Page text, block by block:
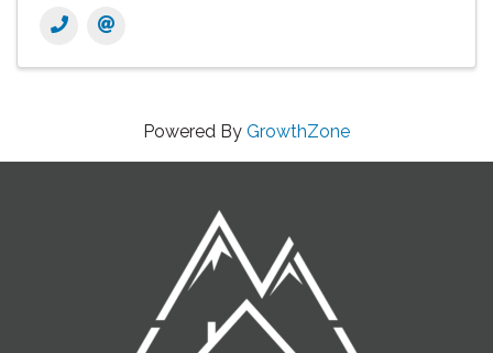
Powered By GrowthZone